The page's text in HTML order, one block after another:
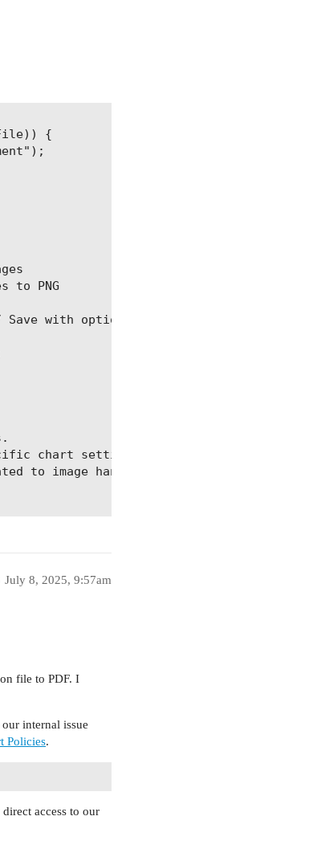
{
to PNG
with options
chart settings or compatibility issues.
to image handling and PDF compliance.
July 8, 2025, 9:57am
file to PDF. I
internal issue
Policies.
access to our